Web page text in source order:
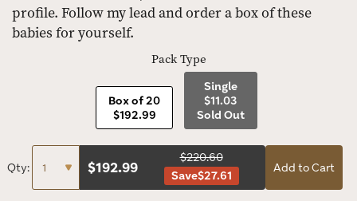
profile. Follow my lead and order a box of these
babies for yourself.
Pack Type
Box of 20
$192.99
Single
$11.03
Sold Out
Qty: $192.99
$220.60
Save$27.61
Add to Cart